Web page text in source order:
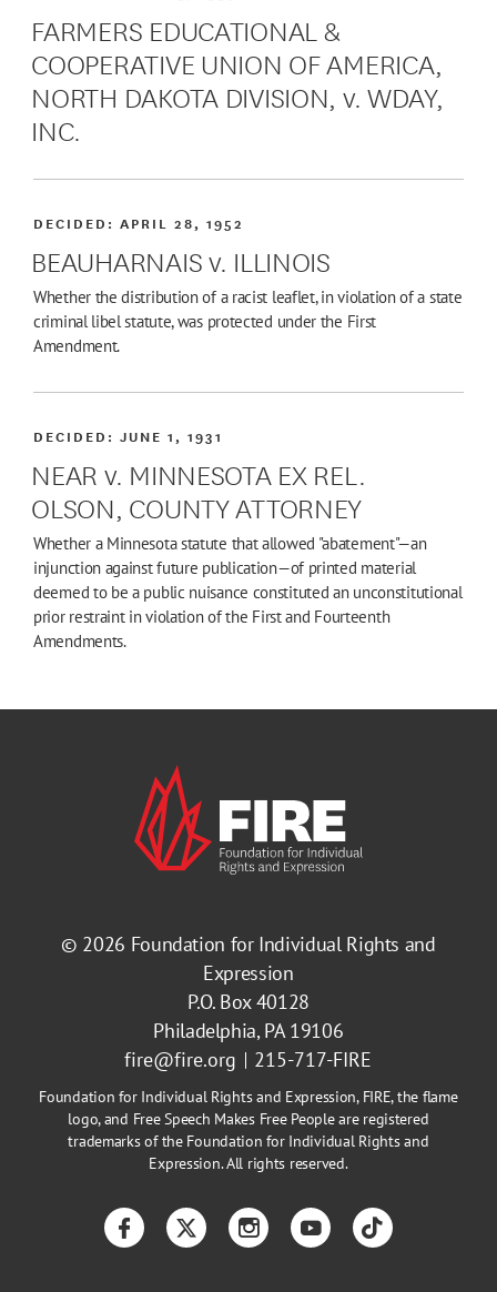
FARMERS EDUCATIONAL &
COOPERATIVE UNION OF AMERICA,
NORTH DAKOTA DIVISION, v. WDAY,
INC.
BEAUHARNAIS v. ILLINOIS
DECIDED:APRIL 28, 1952
Whether the distribution of a racist leaflet, in violation of a state
criminal libel statute, was protected under the First
Amendment.
NEAR v. MINNESOTA EX REL.
OLSON, COUNTY ATTORNEY
DECIDED:JUNE 1, 1931
Whether a Minnesota statute that allowed "abatement"—an
injunction against future publication—of printed material
deemed to be a public nuisance constituted an unconstitutional
prior restraint in violation of the First and Fourteenth
Amendments.
© 2026 Foundation for Individual Rights and
Expression
P.O. Box 40128
Philadelphia, PA 19106
fire@fire.org
215-717-FIRE
Foundation for Individual Rights and Expression, FIRE, the flame
logo, and Free Speech Makes Free People are registered
trademarks of the Foundation for Individual Rights and
Expression. All rights reserved.
FacebookTwitterInstagramYouTubeTikTok